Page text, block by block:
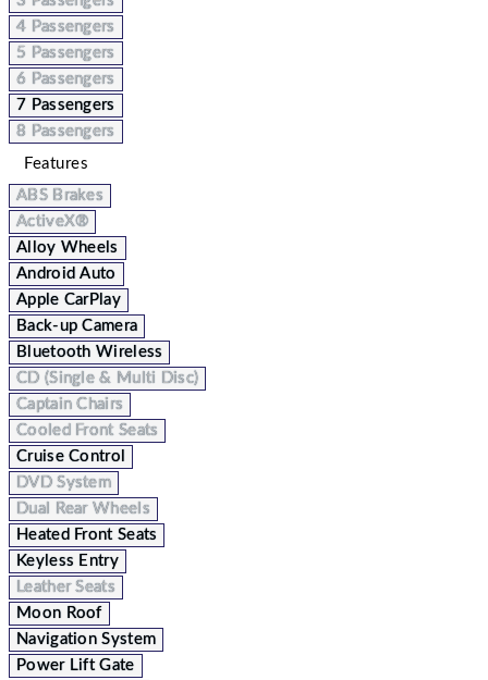
4 Passengers
5 Passengers
6 Passengers
7 Passengers
8 Passengers
Features
ABS Brakes
ActiveX®
Alloy Wheels
Android Auto
Apple CarPlay
Back-up Camera
Bluetooth Wireless
CD (Single & Multi Disc)
Captain Chairs
Cooled Front Seats
Cruise Control
DVD System
Dual Rear Wheels
Heated Front Seats
Keyless Entry
Leather Seats
Moon Roof
Navigation System
Power Lift Gate